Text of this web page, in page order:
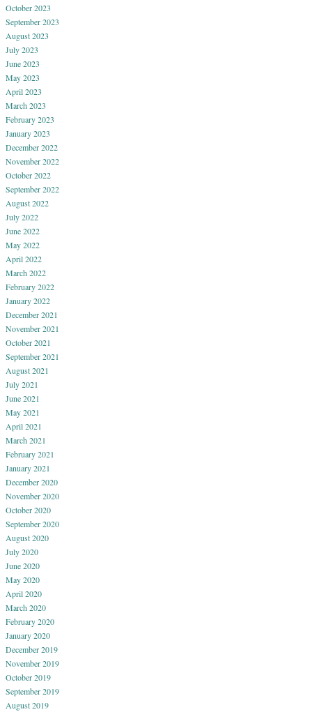
October 2023
September 2023
August 2023
July 2023
June 2023
May 2023
April 2023
March 2023
February 2023
January 2023
December 2022
November 2022
October 2022
September 2022
August 2022
July 2022
June 2022
May 2022
April 2022
March 2022
February 2022
January 2022
December 2021
November 2021
October 2021
September 2021
August 2021
July 2021
June 2021
May 2021
April 2021
March 2021
February 2021
January 2021
December 2020
November 2020
October 2020
September 2020
August 2020
July 2020
June 2020
May 2020
April 2020
March 2020
February 2020
January 2020
December 2019
November 2019
October 2019
September 2019
August 2019